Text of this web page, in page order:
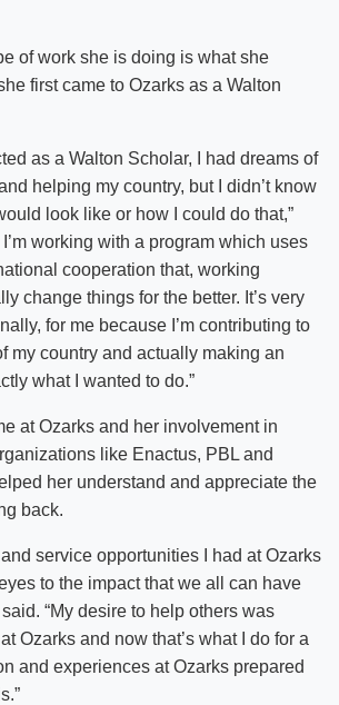
of work she is doing is what she
first came to Ozarks as a Walton
as a Walton Scholar, I had dreams of
helping my country, but I didn’t know
look like or how I could do that,”
working with a program which uses
cooperation that, working
change things for the better. It’s very
for me because I’m contributing to
my country and actually making an
what I wanted to do.”
at Ozarks and her involvement in
like Enactus, PBL and
her understand and appreciate the
back.
service opportunities I had at Ozarks
to the impact that we all can have
“My desire to help others was
Ozarks and now that’s what I do for a
and experiences at Ozarks prepared